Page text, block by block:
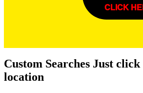
CLICK
Custom Searches Just
location